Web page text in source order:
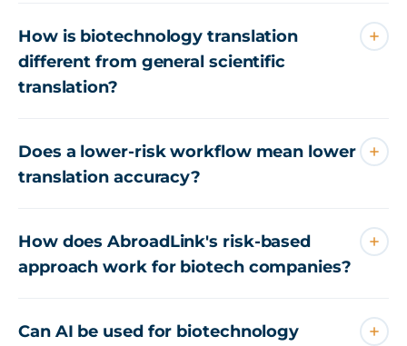
How is biotechnology translation
different from general scientific
translation?
Does a lower-risk workflow mean lower
translation accuracy?
How does AbroadLink's risk-based
approach work for biotech companies?
Can AI be used for biotechnology